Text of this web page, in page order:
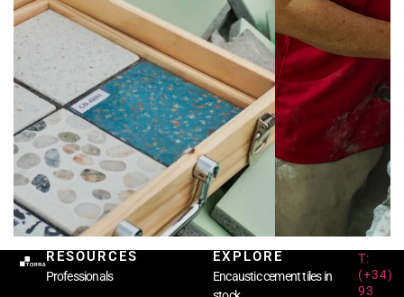
RESOURCES
Professionals
EXPLORE
Encaustic cement tiles in
T:
(+34)
93